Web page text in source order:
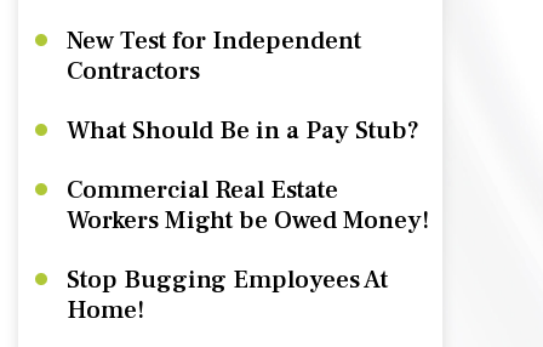
New Test for Independent
Contractors
What Should Be in a Pay Stub?
Commercial Real Estate
Workers Might be Owed Money!
Stop Bugging Employees At
Home!